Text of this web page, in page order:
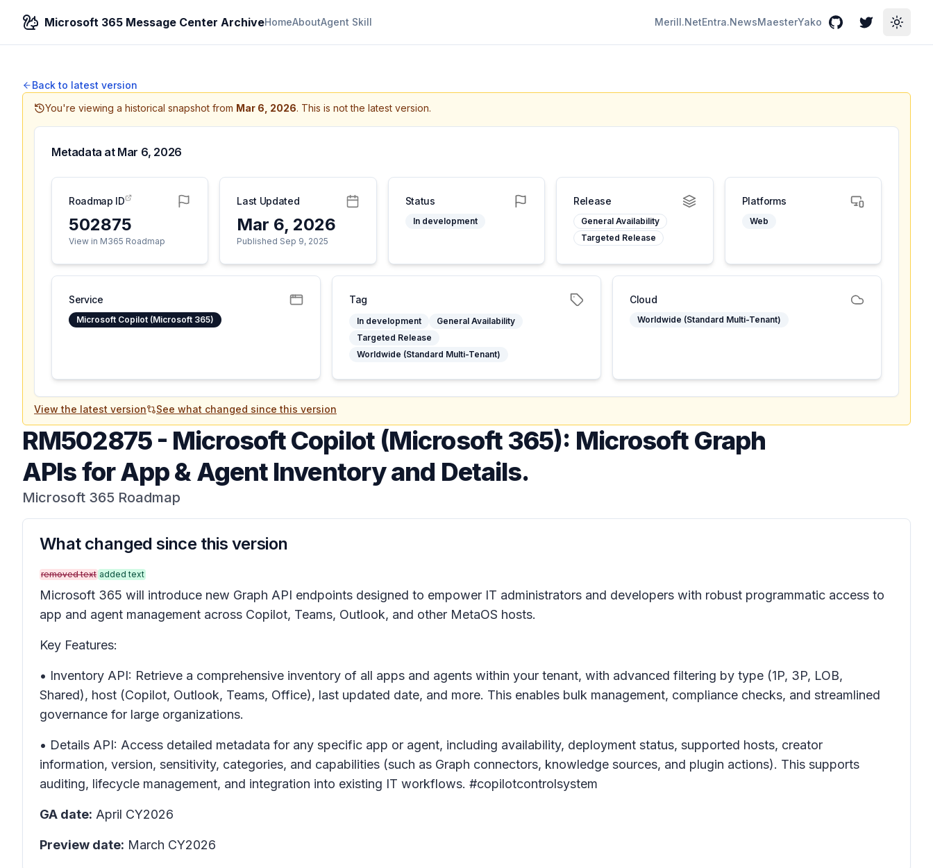
Microsoft 365 Message Center ArchiveHomeAboutAgent Skill Merill.NetEntra.NewsMaesterYako GitHubTwitterToggle
Back to latest version
You're viewing a historical snapshot from Mar 6, 2026. This is not the latest version.
Metadata at Mar 6, 2026
Roadmap ID
502875
View in M365 Roadmap
Last Updated
Mar 6, 2026
Published Sep 9, 2025
Status
In development
Release
General Availability
Targeted Release
Platforms
Web
Service
Microsoft Copilot (Microsoft 365)
Tag
In development
General Availability
Targeted Release
Worldwide (Standard Multi-Tenant)
Cloud
Worldwide (Standard Multi-Tenant)
View the latest version See what changed since this version
RM502875- Microsoft Copilot (Microsoft 365): Microsoft Graph
APIs for App & Agent Inventory and Details.
Microsoft 365 Roadmap
What changed since this version
removed text added text
Microsoft 365 will introduce new Graph API endpoints designed to empower IT administrators and developers with robust programmatic access to
app and agent management across Copilot, Teams, Outlook, and other MetaOS hosts.
Key Features:
• Inventory API: Retrieve a comprehensive inventory of all apps and agents within your tenant, with advanced filtering by type (1P, 3P, LOB,
Shared), host (Copilot, Outlook, Teams, Office), last updated date, and more. This enables bulk management, compliance checks, and streamlined
governance for large organizations.
• Details API: Access detailed metadata for any specific app or agent, including availability, deployment status, supported hosts, creator
information, version, sensitivity, categories, and capabilities (such as Graph connectors, knowledge sources, and plugin actions). This supports
auditing, lifecycle management, and integration into existing IT workflows. #copilotcontrolsystem
GA date: April CY2026
Preview date: March CY2026